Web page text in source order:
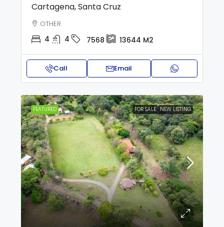
Cartagena, Santa Cruz
OTHER
4 4 7568 13644 M2
Call Email
FEATURED FOR SALE NEW LISTING